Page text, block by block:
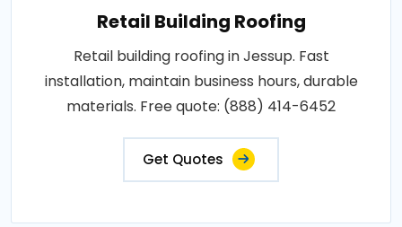
Retail Building Roofing
Retail building roofing in Jessup. Fast
installation, maintain business hours, durable
materials. Free quote: (888) 414-6452
Get Quotes